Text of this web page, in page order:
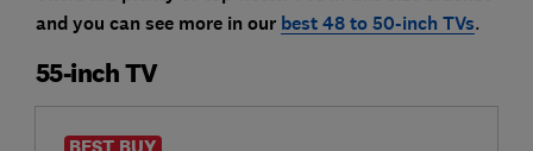
and you can see more in our best 48 to 50-inch TVs.
55-inch TV